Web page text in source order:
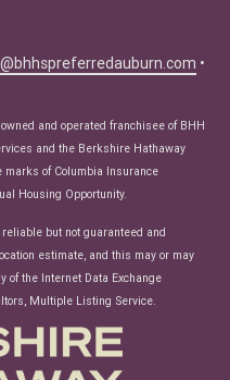
•
and operated franchisee of BHH
and the Berkshire Hathaway
of Columbia Insurance
Housing Opportunity.
but not guaranteed and
estimate, and this may or may
of the Internet Data Exchange
Multiple Listing Service.